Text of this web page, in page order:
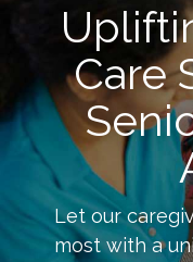
Care
Let our
most with a